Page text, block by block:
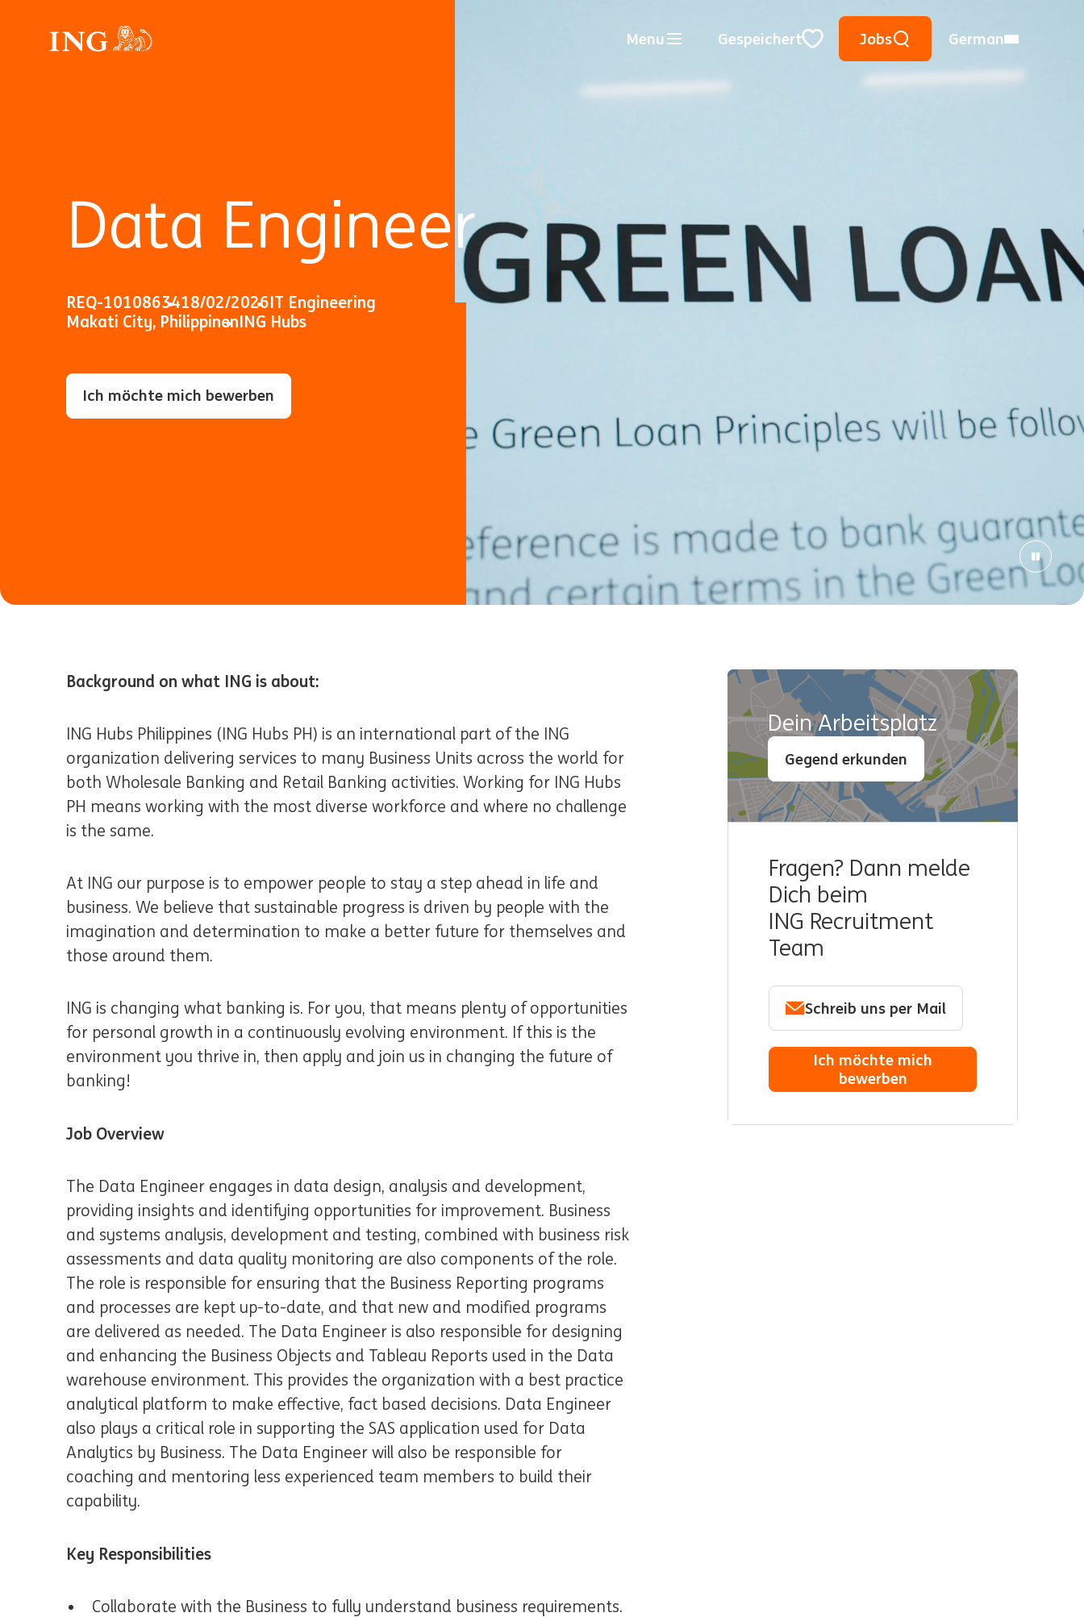
Menu Gespeichert Jobs
Suche mithilfe von Suchwörtern
Ort, Region oder PLZ
Meinen Ort verwenden
Close
German
Data Engineer
REQ-1010863418/02/2026IT Engineering
Makati City, PhilippinenING Hubs
Ich möchte mich bewerben
Background on what ING is about:
ING Hubs Philippines (ING Hubs PH) is an international part of the ING
organization delivering services to many Business Units across the world for
both Wholesale Banking and Retail Banking activities. Working for ING Hubs
PH means working with the most diverse workforce and where no challenge
is the same.
At ING our purpose is to empower people to stay a step ahead in life and
business. We believe that sustainable progress is driven by people with the
imagination and determination to make a better future for themselves and
those around them.
ING is changing what banking is. For you, that means plenty of opportunities
for personal growth in a continuously evolving environment. If this is the
environment you thrive in, then apply and join us in changing the future of
banking!
Job Overview
The Data Engineer engages in data design, analysis and development,
providing insights and identifying opportunities for improvement. Business
and systems analysis, development and testing, combined with business risk
assessments and data quality monitoring are also components of the role.
The role is responsible for ensuring that the Business Reporting programs
and processes are kept up-to-date, and that new and modified programs
are delivered as needed. The Data Engineer is also responsible for designing
and enhancing the Business Objects and Tableau Reports used in the Data
warehouse environment. This provides the organization with a best practice
analytical platform to make effective, fact based decisions. Data Engineer
also plays a critical role in supporting the SAS application used for Data
Analytics by Business. The Data Engineer will also be responsible for
coaching and mentoring less experienced team members to build their
capability.
Key Responsibilities
Collaborate with the Business to fully understand business requirements.
Dein Arbeitsplatz
Gegend erkunden
Fragen? Dann melde
Dich beim
ING Recruitment
Team
Schreib uns per Mail
Ich möchte mich
bewerben